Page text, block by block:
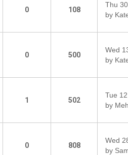
0 108
Thu
by
0 500
Wed
by
1 502
Tue
by
0 808
Wed
by